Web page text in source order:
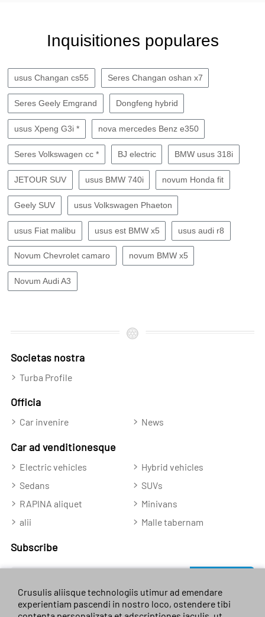
Inquisitiones populares
usus Changan cs55 Seres Changan oshan x7
Seres Geely Emgrand Dongfeng hybrid
usus Xpeng G3i * nova mercedes Benz e350
Seres Volkswagen cc * BJ electric BMW usus 318i
JETOUR SUV usus BMW 740i novum Honda fit
Geely SUV usus Volkswagen Phaeton
usus Fiat malibu usus est BMW x5 usus audi r8
Novum Chevrolet camaro novum BMW x5
Novum Audi A3
Societas nostra
Turba Profile
Officia
Car invenire News
Car ad venditionesque
Electric vehicles
Hybrid vehicles
Sedans
SUVs
RAPINA aliquet
Minivans
alii
Malle tabernam
Subscribe
Crusulis aliisque technologiis utimur ad emendare
experientiam pascendi in nostro loco, ostendere tibi